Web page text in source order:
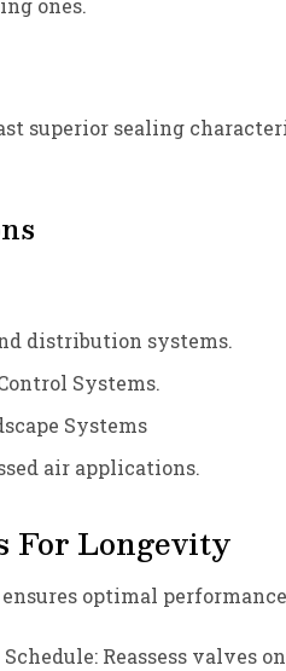
ones.
superior sealing
distribution systems.
Systems.
Systems
air applications.
For Longevity
optimal
Reassess valves